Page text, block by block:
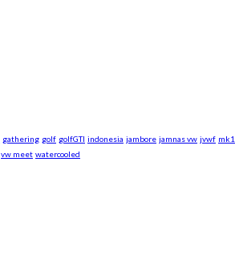
gathering golf golfGTI indonesia jambore jamnas vw jvwf mk1
vw meet watercooled